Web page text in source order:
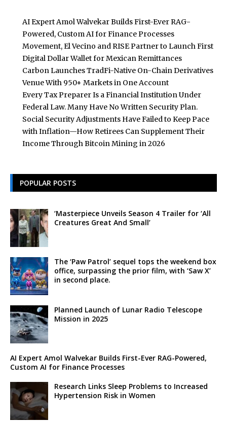
AI Expert Amol Walvekar Builds First-Ever RAG-
Powered, Custom AI for Finance Processes
Movement, El Vecino and RISE Partner to Launch First
Digital Dollar Wallet for Mexican Remittances
Carbon Launches TradFi-Native On-Chain Derivatives
Venue With 950+ Markets in One Account
Every Tax Preparer Is a Financial Institution Under
Federal Law. Many Have No Written Security Plan.
Social Security Adjustments Have Failed to Keep Pace
with Inflation—How Retirees Can Supplement Their
Income Through Bitcoin Mining in 2026
POPULAR POSTS
‘Masterpiece Unveils Season 4 Trailer for ‘All
Creatures Great And Small’
The ‘Paw Patrol’ sequel tops the weekend box
office, surpassing the prior film, with ‘Saw X’
in second place.
Planned Launch of Lunar Radio Telescope
Mission in 2025
AI Expert Amol Walvekar Builds First-Ever RAG-Powered,
Custom AI for Finance Processes
Research Links Sleep Problems to Increased
Hypertension Risk in Women